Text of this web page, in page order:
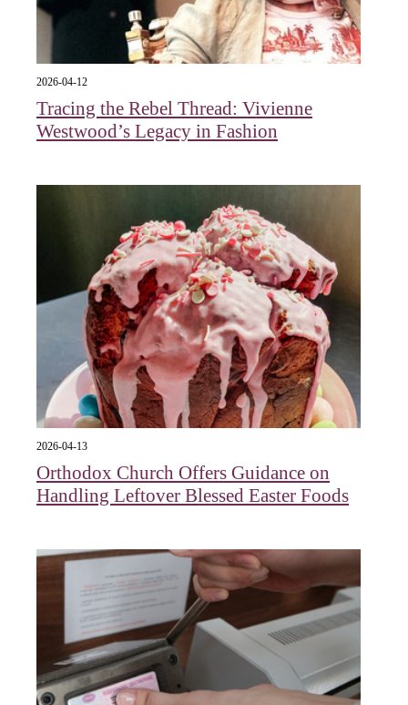
2026-04-12
Tracing the Rebel Thread: Vivienne
Westwood’s Legacy in Fashion
2026-04-13
Orthodox Church Offers Guidance on
Handling Leftover Blessed Easter Foods